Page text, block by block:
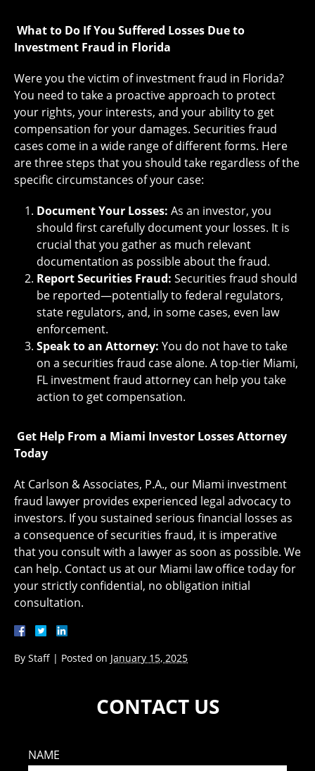
What to Do If You Suffered Losses Due to
Investment Fraud in Florida
Were you the victim of investment fraud in Florida?
You need to take a proactive approach to protect
your rights, your interests, and your ability to get
compensation for your damages. Securities fraud
cases come in a wide range of different forms. Here
are three steps that you should take regardless of the
specific circumstances of your case:
Document Your Losses: As an investor, you
should first carefully document your losses. It is
crucial that you gather as much relevant
documentation as possible about the fraud.
Report Securities Fraud: Securities fraud should
be reported—potentially to federal regulators,
state regulators, and, in some cases, even law
enforcement.
Speak to an Attorney: You do not have to take
on a securities fraud case alone. A top-tier Miami,
FL investment fraud attorney can help you take
action to get compensation.
Get Help From a Miami Investor Losses Attorney
Today
At ​Carlson & Associates, P.A., our Miami investment
fraud lawyer provides experienced legal advocacy to
investors. If you sustained serious financial losses as
a consequence of securities fraud, it is imperative
that you consult with a lawyer as soon as possible. We
can help. Contact us at our Miami law office today for
your strictly confidential, no obligation initial
consultation.
By Staff | Posted on January 15, 2025
CONTACT US
NAME